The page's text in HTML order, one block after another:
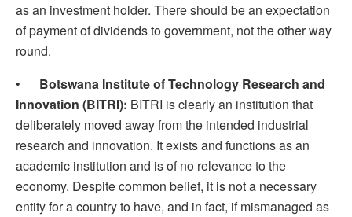
as an investment holder. There should be an expectation
of payment of dividends to government, not the other way
round.
• Botswana Institute of Technology Research and
Innovation (BITRI): BITRI is clearly an institution that
deliberately moved away from the intended industrial
research and innovation. It exists and functions as an
academic institution and is of no relevance to the
economy. Despite common belief, it is not a necessary
entity for a country to have, and in fact, if mismanaged as